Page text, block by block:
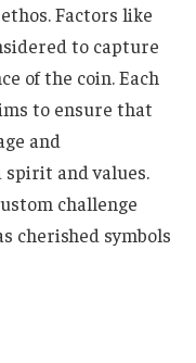
Factors like
to capture
of the coin. Each
to ensure that
and
spirit and values.
challenge
cherished symbols